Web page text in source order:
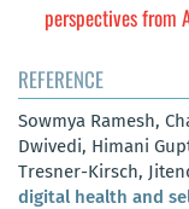
perspectives from
REFERENCE
Sowmya Ramesh,
Dwivedi, Himani
Tresner-Kirsch,
digital health and